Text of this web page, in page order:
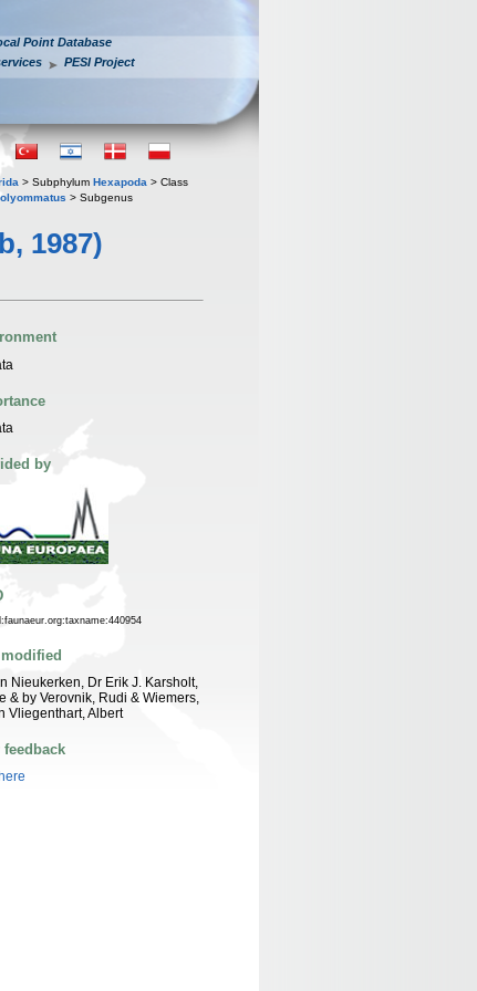
Point Database
PESI Project
> Subphylum Hexapoda > Class
> Subgenus
1987)
by
Nieukerken, Dr Erik J. Karsholt,
& by Verovnik, Rudi & Wiemers,
Vliegenthart, Albert
feedback